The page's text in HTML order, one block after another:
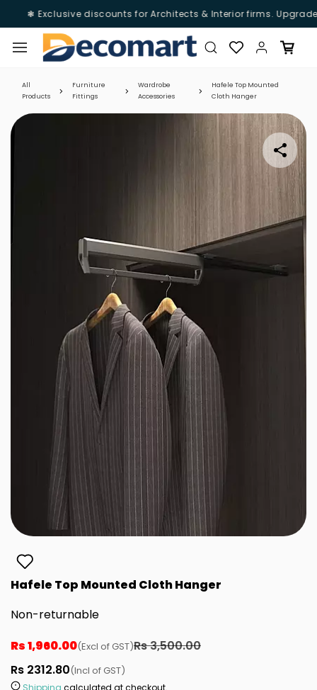
❃ Exclusive discounts for Architects & Interior firms. Upgrade
main
content
All
Products
Furniture
Fittings
Wardrobe
Accessories
Hafele Top Mounted
Cloth Hanger
Hafele Top Mounted Cloth Hanger
Non-returnable
Rs 1,960.00(Excl of GST)Rs 3,500.00
Rs 2312.80(Incl of GST)